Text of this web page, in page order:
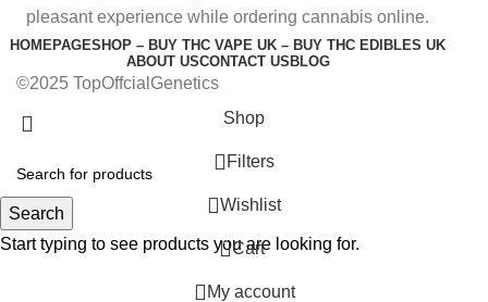
pleasant experience while ordering cannabis online.
HOMEPAGESHOP – BUY THC VAPE UK – BUY THC EDIBLES UK
ABOUT USCONTACT US BLOG
©2025 TopOffcialGenetics
Search
Start typing to see products you are looking for.
Shop
Filters
Wishlist
0 Cart
My account